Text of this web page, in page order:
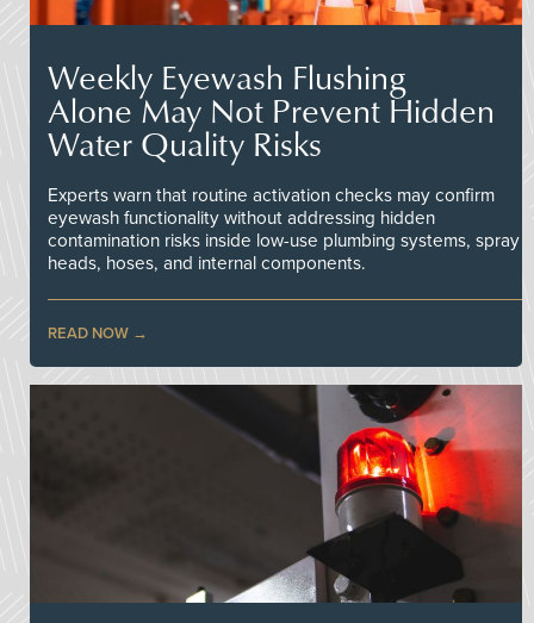
Weekly Eyewash Flushing
Alone May Not Prevent Hidden
Water Quality Risks
Experts warn that routine activation checks may confirm
eyewash functionality without addressing hidden
contamination risks inside low-use plumbing systems, spray
heads, hoses, and internal components.
READ NOW